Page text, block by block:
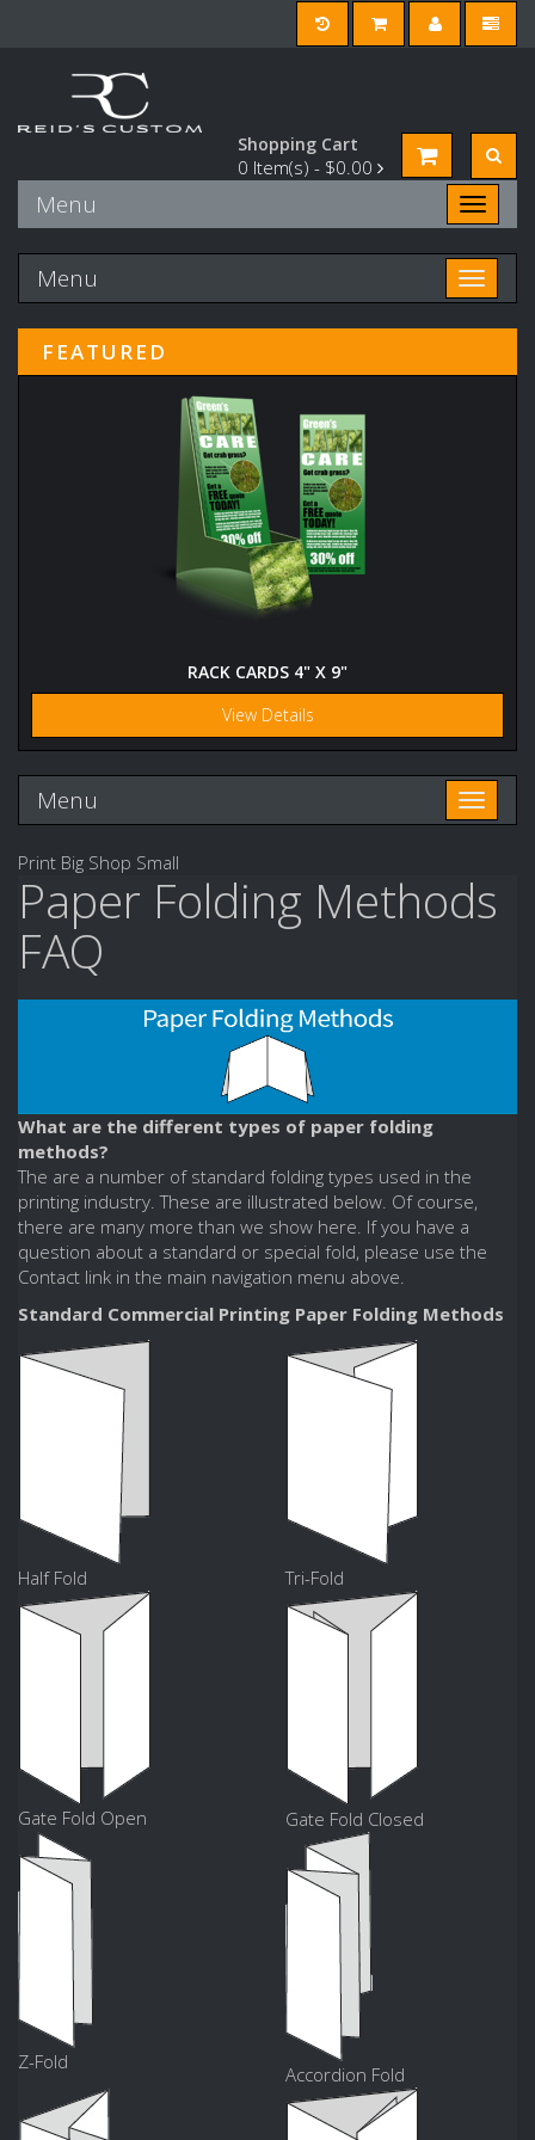
Shopping Cart
0 Item(s) - $0.00
Toggle
Menu
Toggle
Menu
FEATURED
RACK CARDS 4" X 9"
View Details
Toggle
Menu
Print Big Shop Small
Paper Folding Methods
FAQ
What are the different types of paper folding
methods?
The are a number of standard folding types used in the
printing industry. These are illustrated below. Of course,
there are many more than we show here. If you have a
question about a standard or special fold, please use the
Contact link in the main navigation menu above.
Standard Commercial Printing Paper Folding Methods
Half Fold Tri-Fold
Gate Fold Open Gate Fold Closed
Z-Fold
Accordion Fold